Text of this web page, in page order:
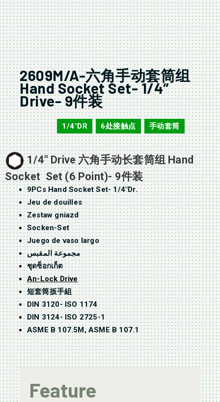
2609M/A-六角手动套筒组
Hand Socket Set- 1/4″
Drive- 9件装
2609M/A 1/4"DR , 6处接触点 , 手动套筒
1/4″ Drive 六角手动长套筒组 Hand
Socket Set (6 Point)- 9件装
9PCs Hand Socket Set- 1/4″Dr.
Jeu de douilles
Zestaw gniazd
Socken-Set
Juego de vaso largo
مجموعة المقبس
ชุดซ็อกเก็ต
An-Lock Drive
短套筒扳手組
DIN 3120- ISO 1174
DIN 3124- ISO 2725-1
ASME B 107.5M, ASME B 107.1
Feature